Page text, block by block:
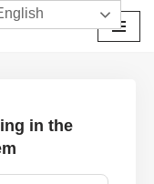
in the